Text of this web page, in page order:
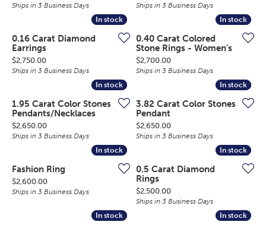
Ships in 3 Business Days
Ships in 3 Business Days
In stock
In stock
0.16 Carat Diamond
Earrings
Price:
$2,750.00
Ships in 3 Business Days
In stock
In stock
0.40 Carat Colored
Stone Rings - Women's
Price:
$2,700.00
Ships in 3 Business Days
In stock
In stock
1.95 Carat Color Stones
Pendants/Necklaces
Price:
$2,650.00
Ships in 3 Business Days
In stock
In stock
3.82 Carat Color Stones
Pendant
Price:
$2,650.00
Ships in 3 Business Days
In stock
In stock
Fashion Ring
Price:
$2,600.00
Ships in 3 Business Days
In stock
In stock
0.5 Carat Diamond
Rings
Price:
$2,500.00
Ships in 3 Business Days
In stock
In stock In stock
In stock